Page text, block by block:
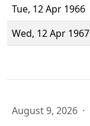
Tue, 12 Apr 1966
Wed, 12 Apr 1967
August 9, 2026